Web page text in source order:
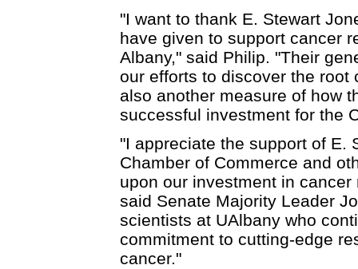
"I want to thank E. Stewart
have given to support cancer
Albany," said Philip. "Their
our efforts to discover the
also another measure of how
successful investment for the
"I appreciate the support of E.
Chamber of Commerce and
upon our investment in
said Senate Majority Leader
scientists at UAlbany who
commitment to cutting-edge
cancer."